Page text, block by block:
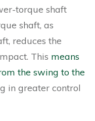
torque shaft
shaft, as
reduces the
This means
the swing to the
in greater control